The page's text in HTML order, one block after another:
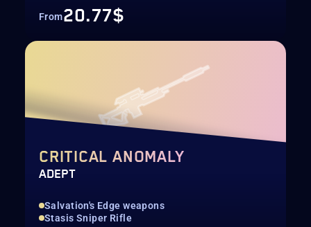
From20.77$
CRITICAL ANOMALY
ADEPT
Salvation's Edge weapons
Stasis Sniper Rifle